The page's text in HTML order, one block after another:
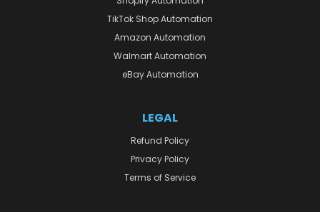
TikTok Shop Automation
Amazon Automation
Walmart Automation
eBay Automation
LEGAL
Refund Policy
Privacy Policy
Terms of Service